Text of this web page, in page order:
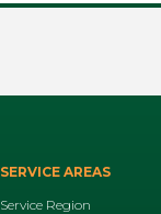
SERVICE AREAS
Service Region